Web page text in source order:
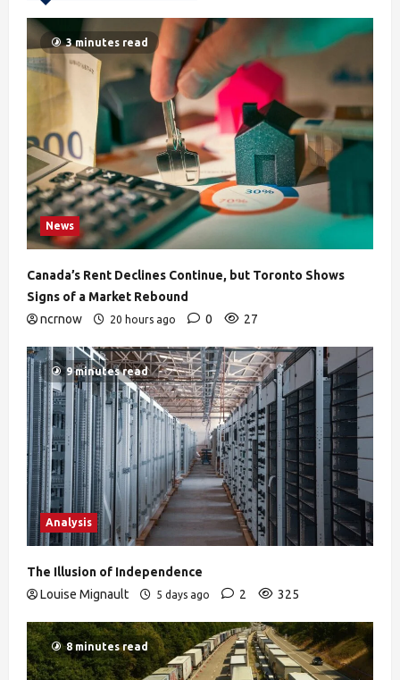
3 minutes read
News
Canada’s Rent Declines Continue, but Toronto Shows
Signs of a Market Rebound
ncrnow
20 hours ago 0 27
9 minutes read
Analysis
The Illusion of Independence
Louise Mignault
5 days ago 2 325
8 minutes read